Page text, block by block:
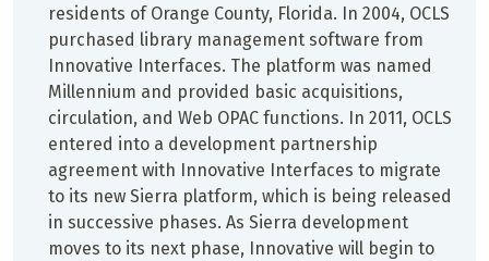
residents of Orange County, Florida. In 2004, OCLS
purchased library management software from
Innovative Interfaces. The platform was named
Millennium and provided basic acquisitions,
circulation, and Web OPAC functions. In 2011, OCLS
entered into a development partnership
agreement with Innovative Interfaces to migrate
to its new Sierra platform, which is being released
in successive phases. As Sierra development
moves to its next phase, Innovative will begin to